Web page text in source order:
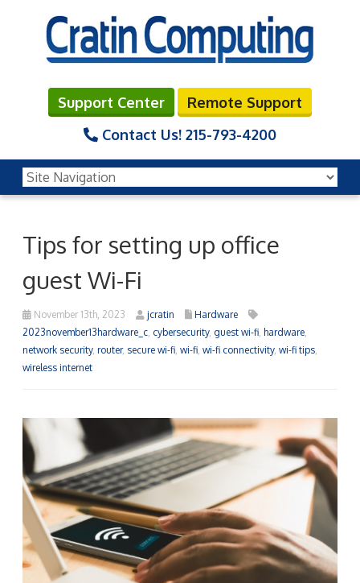
Support Center
Remote Support
Contact Us! 215-793-4200
Tips for setting up office
guest Wi-Fi
November 13th, 2023 jcratin
Hardware
2023november13hardware_c cybersecurity, guest wi-fi hardware
network security, router, secure wi-fi wi-fi wi-fi connectivity, wi-fi tips
wireless internet